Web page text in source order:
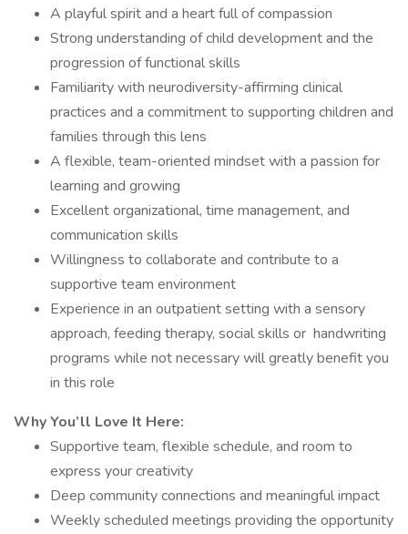
A playful spirit and a heart full of compassion
Strong understanding of child development and the
progression of functional skills
Familiarity with neurodiversity-affirming clinical
practices and a commitment to supporting children and
families through this lens
A flexible, team-oriented mindset with a passion for
learning and growing
Excellent organizational, time management, and
communication skills
Willingness to collaborate and contribute to a
supportive team environment
Experience in an outpatient setting with a sensory
approach, feeding therapy, social skills or handwriting
programs while not necessary will greatly benefit you
in this role
Why You’ll Love It Here:
Supportive team, flexible schedule, and room to
express your creativity
Deep community connections and meaningful impact
Weekly scheduled meetings providing the opportunity